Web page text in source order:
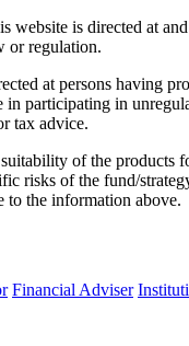
website is directed at
or regulation.
at persons having
in participating in
tax advice.
of the products
risks of the fund/
to the information above.
Financial Adviser